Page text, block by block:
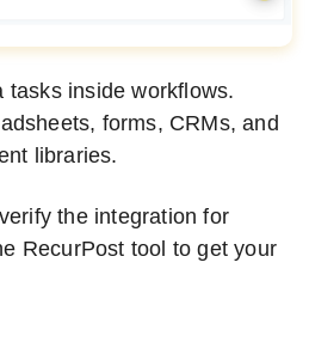
tasks inside workflows.
forms, CRMs, and
libraries.
the integration for
RecurPost tool to get your